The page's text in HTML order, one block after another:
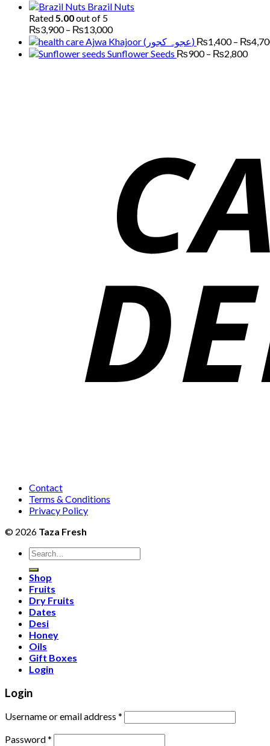
Brazil Nuts
Rated5.00out of 5
₨3,900 – ₨13,000Price
range:
₨3,900
Ajwa Khajoor (عجوہ کجور) ₨1,400 – ₨
Sunflower Seeds ₨900 – ₨2,800Price
Contact
Terms & Conditions
Privacy Policy
© 2026 Taza Fresh
Search
for:
Shop
Fruits
Dry Fruits
Dates
Desi
Honey
Oils
Gift Boxes
Login
Login
Username or email address *
Password*